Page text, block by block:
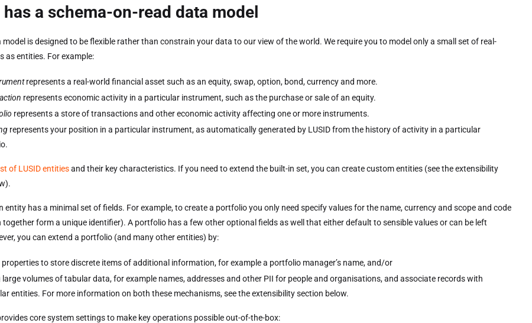
has a schema-on-read data model
model is designed to be flexible rather than constrain your data to our view of the world. We require you to model only a small set of real-
as entities. For example:
represents a real-world financial asset such as an equity, swap, option, bond, currency and more.
represents economic activity in a particular instrument, such as the purchase or sale of an equity.
represents a store of transactions and other economic activity affecting one or more instruments.
represents your position in a particular instrument, as automatically generated by LUSID from the history of activity in a particular
of LUSID entitiesand their key characteristics. If you need to extend the built-in set, you can create custom entities (see the extensibility
entity has a minimal set of fields. For example, to create a portfolio you only need specify values for the name, currency and scope and code
together form a unique identifier). A portfolio has a few other optional fields as well that either default to sensible values or can be left
you can extend a portfolio (and many other entities) by:
to store discrete items of additional information, for example a portfolio manager’s name, and/or
large volumes of tabular data, for example names, addresses and other PII for people and organisations, and associate records with
entities. For more information on both these mechanisms, see the extensibility section below.
core system settings to make key operations possible out-of-the-box: